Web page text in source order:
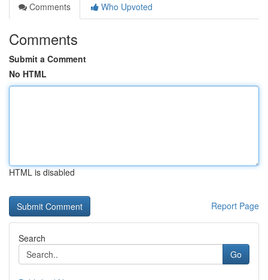
Comments
Who Upvoted
Comments
Submit a Comment
No HTML
HTML is disabled
Report Page
Search
Go